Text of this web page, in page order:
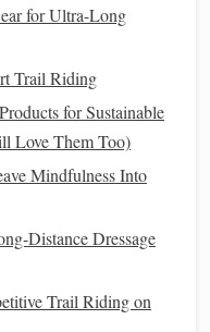
sharp. Opt for
that offer structure and
favored for its
blendscan offer
While traditional
colorsconvey
for Ultra-Long
Trail Riding
for Sustainable
Love Them Too)
Mindfulness Into
Dressage
Trail Riding on